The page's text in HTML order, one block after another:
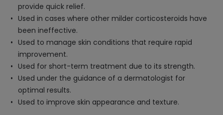
provide quick relief.
Used in cases where other milder corticosteroids have
been ineffective.
Used to manage skin conditions that require rapid
improvement.
Used for short-term treatment due to its strength.
Used under the guidance of a dermatologist for
optimal results.
Used to improve skin appearance and texture.